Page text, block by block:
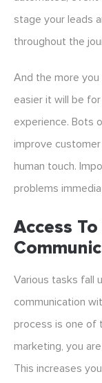
stage your leads
throughout the
And the more
easier it will be
experience. Bots
improve
human touch.
problems
Access
Various tasks fall
communication
process is one of
marketing, you
This increases